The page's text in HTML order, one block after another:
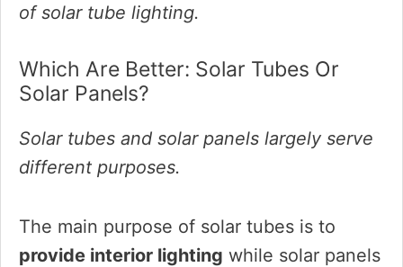
of solar tube lighting.
Which Are Better: Solar Tubes Or
Solar Panels?
Solar tubes and solar panels largely serve
different purposes.
The main purpose of solar tubes is to
provide interior lighting while solar panels